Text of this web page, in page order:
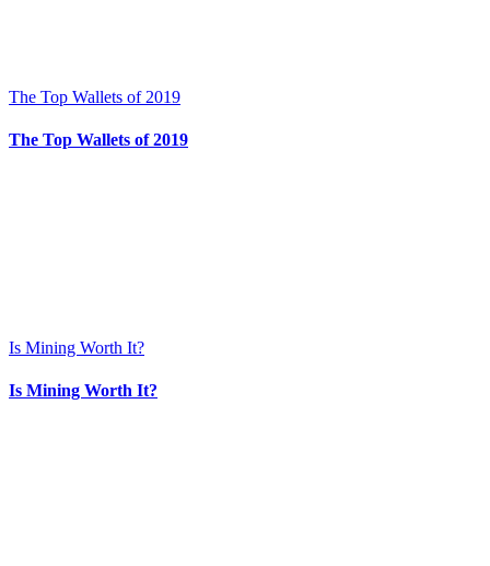
The Top Wallets of 2019
The Top Wallets of 2019
Is Mining Worth It?
Is Mining Worth It?